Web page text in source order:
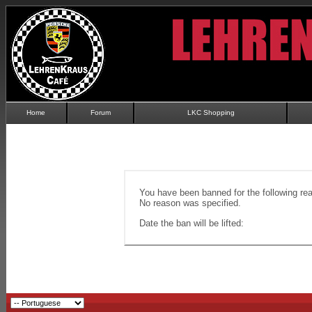
Home Forum LKC Shopping
You have been banned for the following
No reason was specified.
Date the ban will be lifted: